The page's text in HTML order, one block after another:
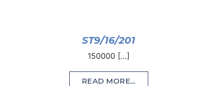
ST9/16/201
150000 […]
READ MORE…